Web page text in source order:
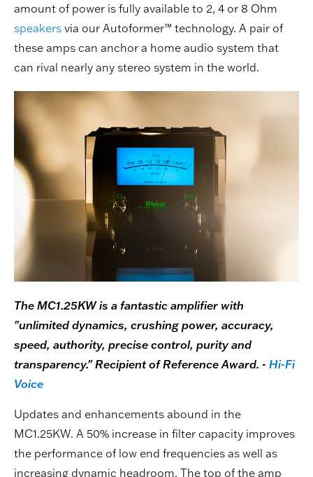
amount of power is fully available to 2, 4 or 8 Ohm
speakers via our Autoformer™ technology. A pair of
these amps can anchor a home audio system that
can rival nearly any stereo system in the world.
The MC1.25KW is a fantastic amplifier with
"unlimited dynamics, crushing power, accuracy,
speed, authority, precise control, purity and
transparency." Recipient of Reference Award. - Hi-Fi
Voice
Updates and enhancements abound in the
MC1.25KW. A 50% increase in filter capacity improves
the performance of low end frequencies as well as
increasing dynamic headroom. The top of the amp